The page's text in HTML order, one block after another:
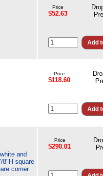
Price
$52.63
Price
$118.60
and
8"H square
corner
Price
$290.01